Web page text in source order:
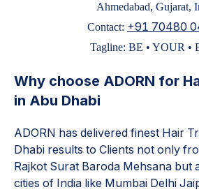
Ahmedabad, Gujarat,
Contact: +91 70480
Tagline: BE • YOUR •
Why choose ADORN for
in Abu Dhabi
ADORN has delivered finest Hair
Dhabi results to Clients not only
Rajkot Surat Baroda Mehsana but
cities of India like Mumbai Delhi